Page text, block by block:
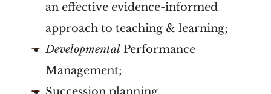
an effective evidence-informed
approach to teaching & learning;
Developmental Performance
Management;